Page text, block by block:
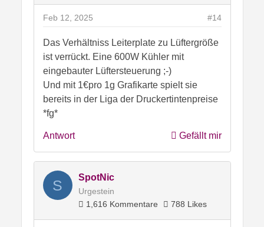
#14
Feb 12, 2025
Das Verhältniss Leiterplate zu Lüftergröße
ist verrückt. Eine 600W Kühler mit
eingebauter Lüftersteuerung ;-)
Und mit 1€pro 1g Grafikarte spielt sie
bereits in der Liga der Druckertintenpreise
*fg*
Antwort Gefällt mir
S SpotNic
Urgestein
1,616 Kommentare
788 Likes